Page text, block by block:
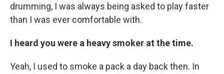
drumming, I was always being asked to play faster
than I was ever comfortable with.
I heard you were a heavy smoker at the time.
Yeah, I used to smoke a pack a day back then. In